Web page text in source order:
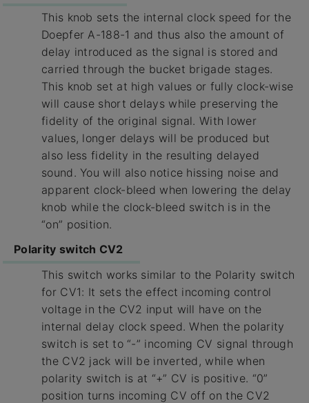
This knob sets the internal clock speed for the
Doepfer A-188-1 and thus also the amount of
delay introduced as the signal is stored and
carried through the bucket brigade stages.
This knob set at high values or fully clock-wise
will cause short delays while preserving the
fidelity of the original signal. With lower
values, longer delays will be produced but
also less fidelity in the resulting delayed
sound. You will also notice hissing noise and
apparent clock-bleed when lowering the delay
knob while the clock-bleed switch is in the
“on” position.
Polarity switch CV2
This switch works similar to the Polarity switch
for CV1: It sets the effect incoming control
voltage in the CV2 input will have on the
internal delay clock speed. When the polarity
switch is set to “-” incoming CV signal through
the CV2 jack will be inverted, while when
polarity switch is at “+” CV is positive. “0”
position turns incoming CV off on the CV2